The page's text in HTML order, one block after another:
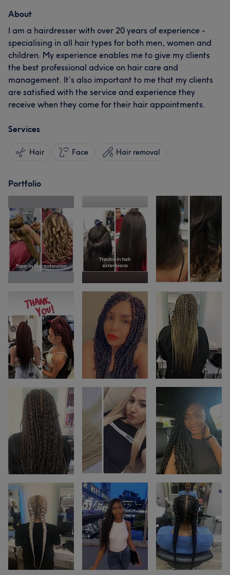
About
I am a hairdresser with over 20 years of experience -
specialising in all hair types for both men, women and
children. My experience enables me to give my clients
the best professional advice on hair care and
management. It’s also important to me that my clients
are satisfied with the service and experience they
receive when they come for their hair appointments.
Services
Hair Face Hair removal
Portfolio